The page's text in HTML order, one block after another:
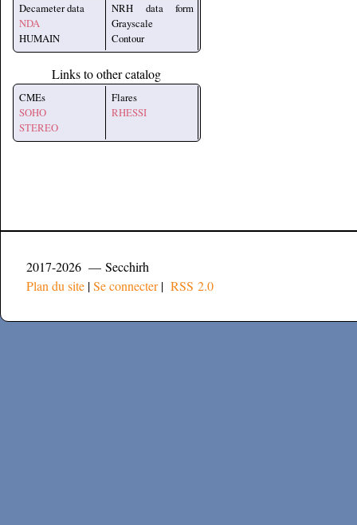
Decameter data
NDA
HUMAIN
NRH data form
Grayscale
Contour
Links to other catalog
CMEs
SOHO
STEREO
Flares
RHESSI
2017-2026 — Secchirh
Plan du site |Se connecter| RSS 2.0